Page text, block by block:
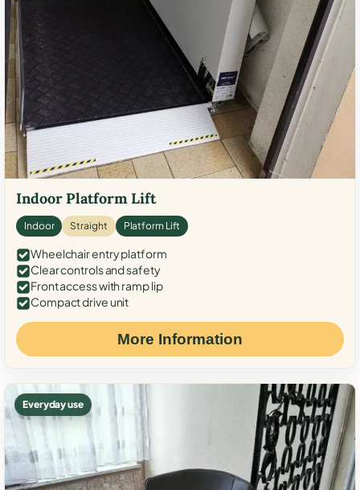
Indoor Platform Lift
Indoor Straight Platform Lift
Wheelchair entry platform
Clear controls and safety
Front access with ramp lip
Compact drive unit
More Information
Everyday use